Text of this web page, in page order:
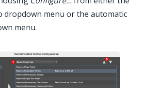
dropdown menu or the automatic
menu.